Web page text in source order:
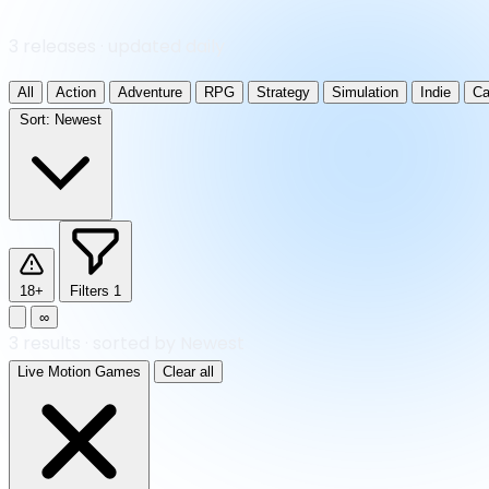
All Action Adventure RPG Strategy Simulation Indie
Sort: Newest
18+ Filters 1
∞
Live Motion Games Clear all